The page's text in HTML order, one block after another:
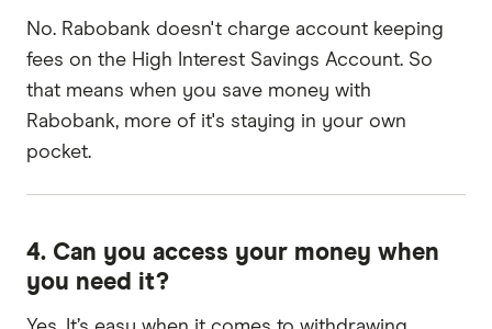
No. Rabobank doesn't charge account keeping
fees on the High Interest Savings Account. So
that means when you save money with
Rabobank, more of it's staying in your own
pocket.
4. Can you access your money when
you need it?